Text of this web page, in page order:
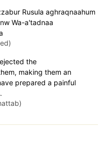
Rusula aghraqnaahum
Wa-a'tadnaa
the
making them an
prepared a painful